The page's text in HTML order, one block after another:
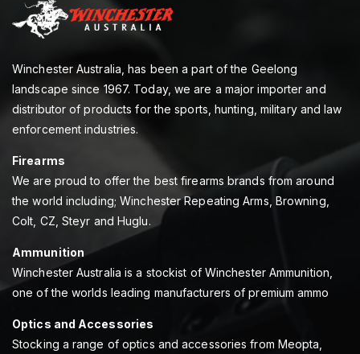
Winchester Australia, has been a part of the Geelong
landscape since 1967. Today, we are a major importer and
distributor of products for the sports, hunting, military and law
enforcement industries.
Firearms
We are proud to offer the best firearms brands from around
the world including; Winchester Repeating Arms, Browning,
Colt, CZ, Steyr and Huglu.
Ammunition
Winchester Australia is a stockist of Winchester Ammunition,
one of the worlds leading manufacturers of premium ammo
Optics and Accessories
Stocking a range of optics and accessories from Meopta,